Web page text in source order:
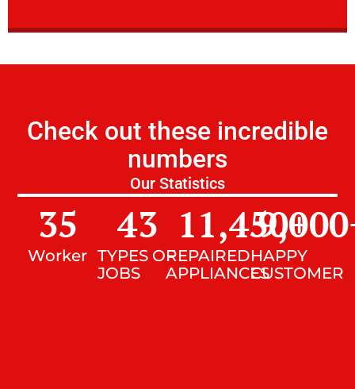
Check out these incredible
numbers
Our Statistics
Worker
35
TYPES OF
JOBS
43
REPAIRED
APPLIANCES
11,450+
HAPPY
CUSTOMER
9,000